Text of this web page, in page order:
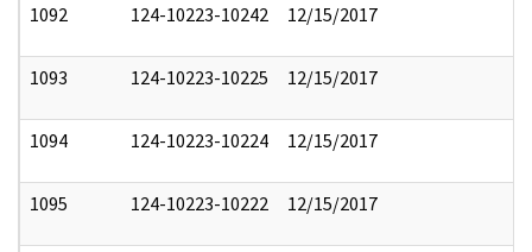
1092 124-10223-10242 12/15/2017
1093 124-10223-10225 12/15/2017
1094 124-10223-10224 12/15/2017
1095 124-10223-10222 12/15/2017